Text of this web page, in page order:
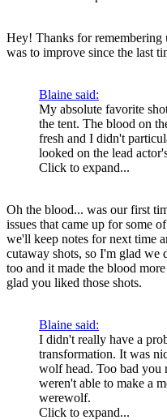
Hey! Thanks for remembering
was to improve since the last
Blaine said:
My absolute favorite
the tent. The blood on
fresh and I didn't
looked on the lead
Click to expand...
Oh the blood... was our first
issues that came up for some
we'll keep notes for next time
cutaway shots, so I'm glad we
too and it made the blood
glad you liked those shots.
Blaine said:
I didn't really have a
transformation. It was
wolf head. Too bad you
weren't able to make a
werewolf.
Click to expand...